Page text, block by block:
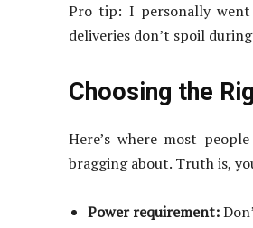
Pro tip: I personally went
deliveries don’t spoil
Choosing the
Here’s where most
bragging about. Truth is,
Power requirement: